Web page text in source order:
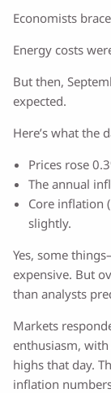
Economists
Energy costs
But then,
expected.
Here’s what the
Prices rose
The annual
Core inflation
slightly.
Yes, some
expensive. But
than analysts
Markets
enthusiasm,
highs that day.
inflation